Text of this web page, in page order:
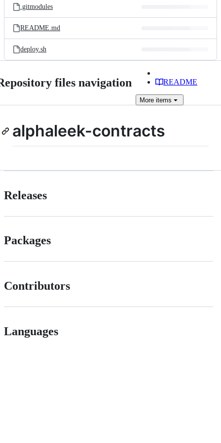
.gitmodules
README.md
deploy.sh
files navigation README
More items
alphaleek-contracts
Releases
Packages
Contributors
Languages